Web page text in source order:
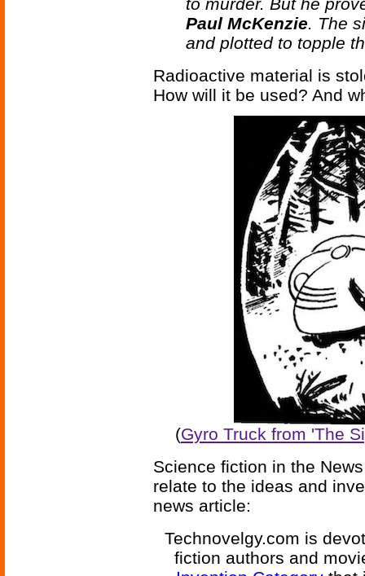
Paul McKenzie. The
and plotted to topple
Radioactive material is
How will it be used? And
(Gyro Truck from 'The
Science fiction in the
relate to the ideas and
news article:
Technovelgy.com is
fiction authors and